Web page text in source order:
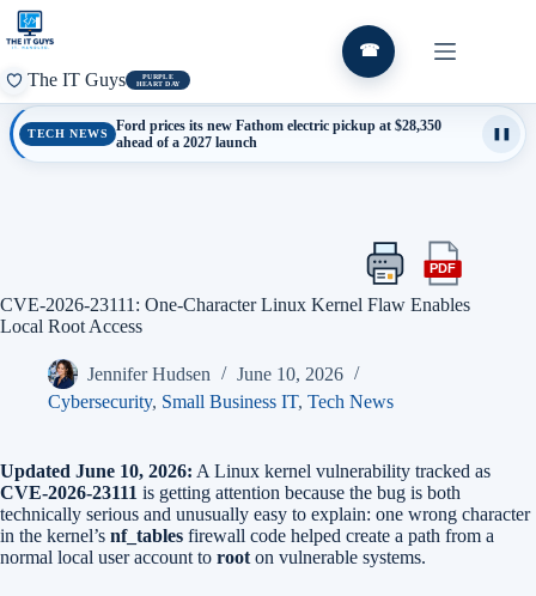
Skip
content
The IT Guys
PURPLE
HEART DAY
☎
TECH NEWS
Ford prices its new Fathom electric pickup at $28,350
ahead of a 2027 launch
Print
article
PDFExport
this
article
CVE-2026-23111: One-Character Linux Kernel Flaw Enables
Local Root Access
Jennifer Hudsen
June 10, 2026
Cybersecurity, Small Business IT, Tech News
Updated June 10, 2026: A Linux kernel vulnerability tracked as
CVE-2026-23111 is getting attention because the bug is both
technically serious and unusually easy to explain: one wrong character
in the kernel’s nf_tables firewall code helped create a path from a
normal local user account to root on vulnerable systems.